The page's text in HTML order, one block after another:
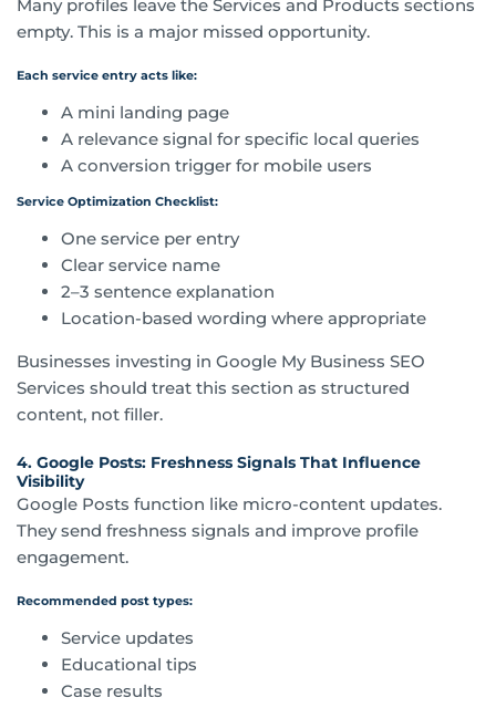
Many profiles leave the Services and Products sections
empty. This is a major missed opportunity.
Each service entry acts like:
A mini landing page
A relevance signal for specific local queries
A conversion trigger for mobile users
Service Optimization Checklist:
One service per entry
Clear service name
2–3 sentence explanation
Location-based wording where appropriate
Businesses investing in Google My Business SEO
Services should treat this section as structured
content, not filler.
4. Google Posts: Freshness Signals That Influence
Visibility
Google Posts function like micro-content updates.
They send freshness signals and improve profile
engagement.
Recommended post types:
Service updates
Educational tips
Case results